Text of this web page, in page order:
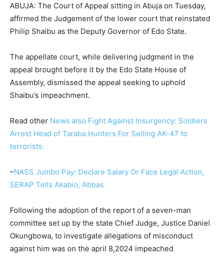
ABUJA: The Court of Appeal sitting in Abuja on Tuesday,
affirmed the Judgement of the lower court that reinstated
Philip Shaibu as the Deputy Governor of Edo State.
The appellate court, while delivering judgment in the
appeal brought before it by the Edo State House of
Assembly, dismissed the appeal seeking to uphold
Shaibu’s impeachment.
Read other News also Fight Against Insurgency: Soldiers
Arrest Head of Taraba Hunters For Selling AK-47 to
terrorists:
–NASS Jumbo Pay: Declare Salary Or Face Legal Action,
SERAP Tells Akabio, Abbas
Following the adoption of the report of a seven-man
committee set up by the state Chief Judge, Justice Daniel
Okungbowa, to investigate allegations of misconduct
against him was on the april 8,2024 impeached